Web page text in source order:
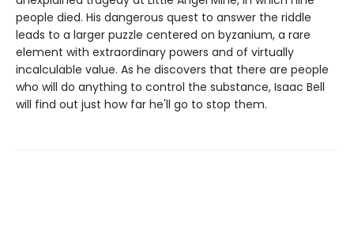
people died. His dangerous quest to answer the riddle
leads to a larger puzzle centered on byzanium, a rare
element with extraordinary powers and of virtually
incalculable value. As he discovers that there are people
who will do anything to control the substance, Isaac Bell
will find out just how far he'll go to stop them.